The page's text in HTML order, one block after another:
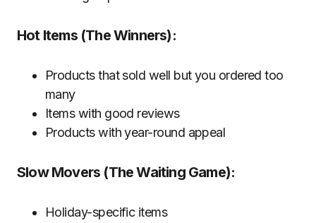
Hot Items (The Winners):
Products that sold well but you ordered too
many
Items with good reviews
Products with year-round appeal
Slow Movers (The Waiting Game):
Holiday-specific items